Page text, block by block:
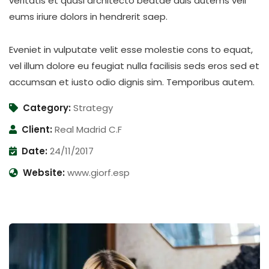
eums iriure dolors in hendrerit saep.
Eveniet in vulputate velit esse molestie cons to equat,
vel illum dolore eu feugiat nulla facilisis seds eros sed et
accumsan et iusto odio dignis sim. Temporibus autem.
Category:Strategy
Client:Real Madrid C.F
Date:24/11/2017
Website:www.giorf.esp